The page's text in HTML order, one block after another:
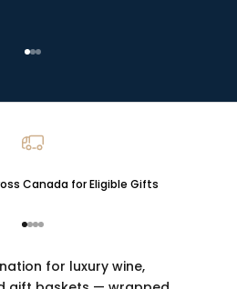
Go to item 1
Go to item 2
Go to item 3
Canada for Eligible Gifts
Go to item 1
Go to item 2
Go to item 3
Go to item 4
for luxury wine,